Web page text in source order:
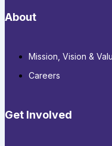
About
Mission, Vision &
Careers
Get Involved